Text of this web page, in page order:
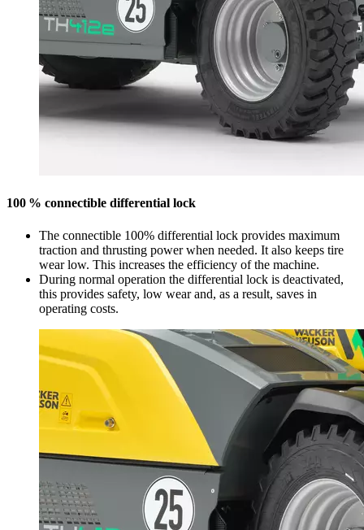
100 % connectible differential lock
The connectible 100% differential lock provides maximum
traction and thrusting power when needed. It also keeps tire
wear low. This increases the efficiency of the machine.
During normal operation the differential lock is deactivated,
this provides safety, low wear and, as a result, saves in
operating costs.